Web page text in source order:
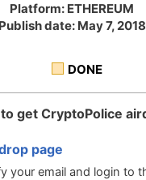
Platform: ETHEREUM
Publish date: May 7, 2018
DONE
get CryptoPolice
page
your email and login to